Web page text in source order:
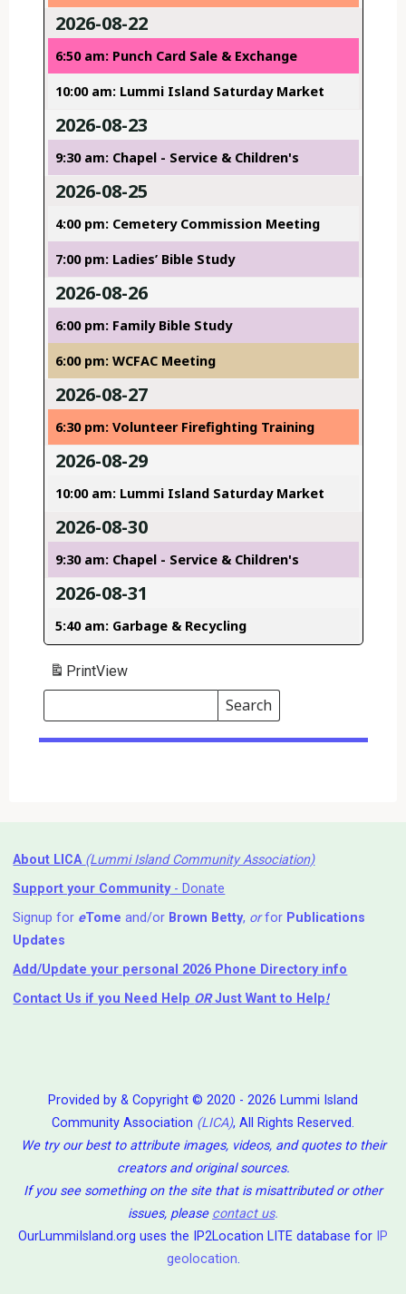
2026-08-22
6:50 am: Punch Card Sale & Exchange
10:00 am: Lummi Island Saturday Market
2026-08-23
9:30 am: Chapel - Service & Children's
2026-08-25
4:00 pm: Cemetery Commission Meeting
7:00 pm: Ladies’ Bible Study
2026-08-26
6:00 pm: Family Bible Study
6:00 pm: WCFAC Meeting
2026-08-27
6:30 pm: Volunteer Firefighting Training
2026-08-29
10:00 am: Lummi Island Saturday Market
2026-08-30
9:30 am: Chapel - Service & Children's
2026-08-31
5:40 am: Garbage & Recycling
PrintView
Search
Events
Search
Events
About LICA (Lummi Island Community Association)
Support your Community- Donate
Signup for eTome and/or Brown Betty, orfor Publications
Updates
Add/Update your personal 2026 Phone Directory info
Contact Us if you Need Help ⁬ ORJust Want to Help!
Provided by & Copyright © 2020 - 2026 Lummi Island
Community Association (LICA), All Rights Reserved.
We try our best to attribute images, videos, and quotes to their
creators and original sources.
If you see something on the site that is misattributed or other
issues, please contact us.
OurLummiIsland.org uses the IP2Location LITE database for IP
geolocation.